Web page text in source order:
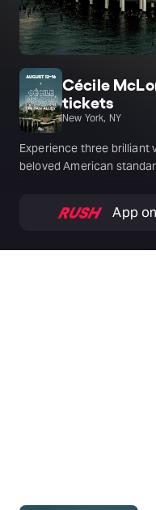
Cécile
tickets
New York, NY
Experience three brilliant
beloved American
App